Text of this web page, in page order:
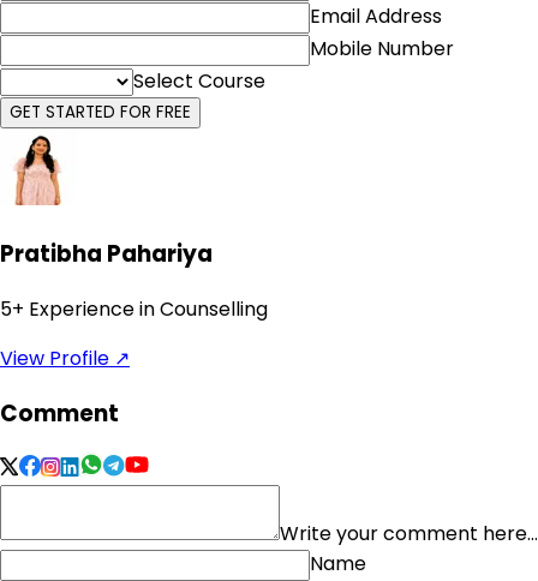
Email Address
Mobile Number
Select Course
GET STARTED FOR FREE
Pratibha Pahariya
5+ Experience in Counselling
View Profile ↗
Comment
Write your comment here...
Name